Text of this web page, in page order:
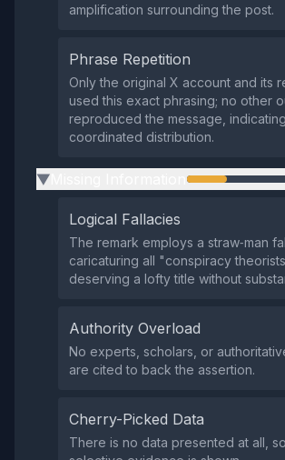
amplification surrounding the post.
Phrase Repetition
Only the original X account and its
used this exact phrasing; no other
reproduced the message,
coordinated distribution.
▶
Logical Fallacies
The remark employs a straw‑man
caricaturing all "conspiracy
deserving a lofty title without
Authority Overload
No experts, scholars, or
are cited to back the assertion.
Cherry-Picked Data
There is no data presented at all,